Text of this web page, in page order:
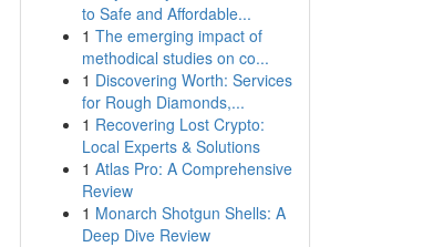
to Safe and Affordable...
1 The emerging impact of
methodical studies on co...
1 Discovering Worth: Services
for Rough Diamonds,...
1 Recovering Lost Crypto:
Local Experts & Solutions
1 Atlas Pro: A Comprehensive
Review
1 Monarch Shotgun Shells: A
Deep Dive Review